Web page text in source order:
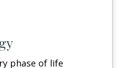
phase of life